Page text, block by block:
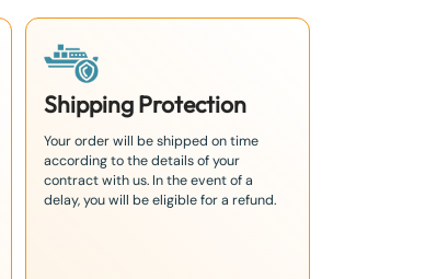
Shipping Protection
Your order will be shipped on time
according to the details of your
contract with us. In the event of a
delay, you will be eligible for a refund.